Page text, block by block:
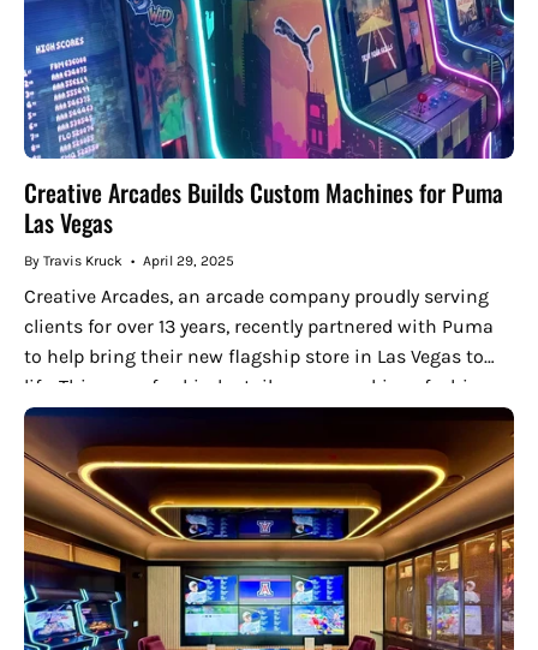
Creative Arcades Builds Custom Machines for Puma
Las Vegas
By Travis Kruck April 29, 2025
Creative Arcades, an arcade company proudly serving
clients for over 13 years, recently partnered with Puma
to help bring their new flagship store in Las Vegas to
life. This one-of-a-kind retail space combines fashion
and...